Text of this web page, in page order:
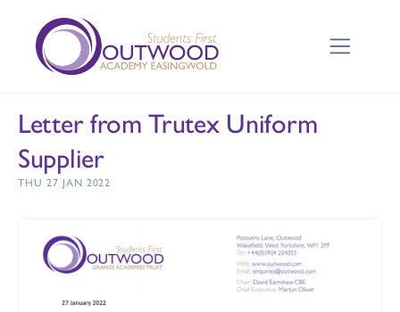
Letter from Trutex Uniform
Supplier
THU 27 JAN 2022